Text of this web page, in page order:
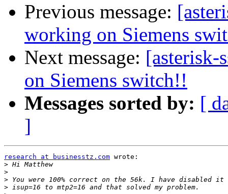
Previous message:
working on Siemens
Next message: [asterisk-
on Siemens switch!!
Messages sorted by: [
]
research at businesstz.com wrote:
>
>
>
>